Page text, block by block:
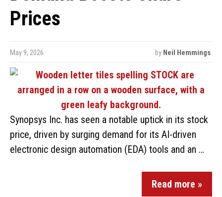
Prices
May 9, 2026 by Neil Hemmings
Synopsys Inc. has seen a notable uptick in its stock
price, driven by surging demand for its AI-driven
electronic design automation (EDA) tools and an …
Read more »